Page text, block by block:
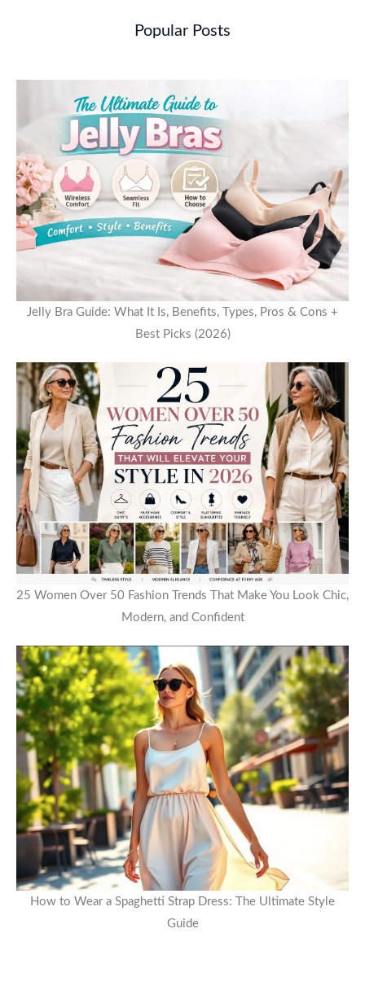
Popular Posts
Jelly Bra Guide: What It Is, Benefits, Types, Pros & Cons +
Best Picks (2026)
25 Women Over 50 Fashion Trends That Make You Look Chic,
Modern, and Confident
How to Wear a Spaghetti Strap Dress: The Ultimate Style
Guide